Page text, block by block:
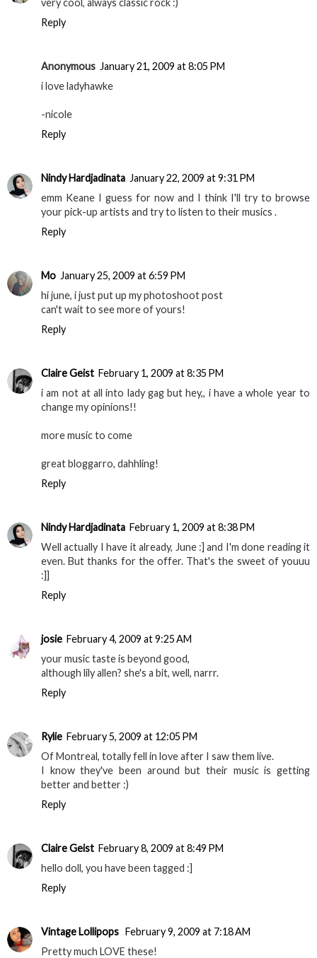
very cool, always classic rock :)
Reply
Anonymous January 21, 2009 at 8:05 PM
i love ladyhawke
-nicole
Reply
Nindy Hardjadinata January 22, 2009 at 9:31 PM
emm Keane I guess for now and I think I'll try to browse
your pick-up artists and try to listen to their musics .
Reply
Mo January 25, 2009 at 6:59 PM
hi june, i just put up my photoshoot post
can't wait to see more of yours!
Reply
Claire Geist February 1, 2009 at 8:35 PM
i am not at all into lady gag but hey,, i have a whole year to
change my opinions!!
more music to come
great bloggarro, dahhling!
Reply
Nindy Hardjadinata February 1, 2009 at 8:38 PM
Well actually I have it already, June :] and I'm done reading it
even. But thanks for the offer. That's the sweet of youuu
:]]
Reply
josie February 4, 2009 at 9:25 AM
your music taste is beyond good,
although lily allen? she's a bit, well, narrr.
Reply
Rylie February 5, 2009 at 12:05 PM
Of Montreal, totally fell in love after I saw them live.
I know they've been around but their music is getting
better and better :)
Reply
Claire Geist February 8, 2009 at 8:49 PM
hello doll, you have been tagged :]
Reply
Vintage Lollipops February 9, 2009 at 7:18 AM
Pretty much LOVE these!